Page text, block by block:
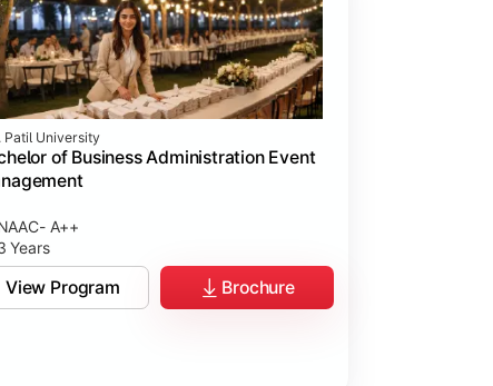
Patil University
of Business Administration Event
A++
Years
View Program Brochure